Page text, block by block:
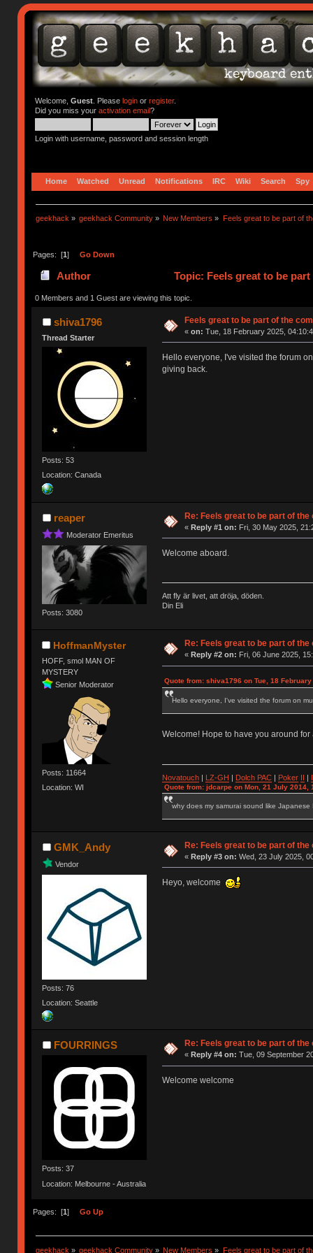
Welcome, Guest. Please loginor register.
Did you miss your activation email?
Login with username, password and session length
Home Watched Unread Notifications IRC Wiki Search Spy
geekhack » geekhack Community » New Members » Feels great to be part of
Pages: [1] Go Down
Author Topic: Feels great to be
0 Members and 1 Guest are viewing this topic.
shiva1796
Thread Starter
Posts: 53
Location: Canada
Feels great to be part of the
« on: Tue, 18 February 2025,
Hello everyone, I've visited the forum
giving back.
reaper
Moderator Emeritus
Posts: 3080
Re: Feels great to be part of the
« Reply #1 on: Fri, 30 May 2025,
Welcome aboard.
Att fly är livet, att dröja, döden.
Din Eli
HoffmanMyster
HOFF, smol MAN OF
MYSTERY
Senior Moderator
Posts: 11664
Location: WI
Re: Feels great to be part of
« Reply #2 on: Fri, 06 June 2025,
Quote from: shiva1796 on Tue, 18
Hello everyone, I've visited the forum on
Welcome! Hope to have you around
Novatouch| LZ-GH | Dolch PAC| Poker II |
Quote from: jdcarpe on Mon, 21 July 2014,
why does my samurai sound like Japanese
GMK_Andy
Vendor
Posts: 76
Location: Seattle
Re: Feels great to be part of the
« Reply #3 on: Wed, 23 July 2025,
Heyo, welcome
FOURRINGS
Posts: 37
Location: Melbourne - Australia
Re: Feels great to be part of
« Reply #4 on: Tue, 09 September
Welcome welcome
Pages: [1] Go Up
geekhack » geekhack Community » New Members » Feels great to be part of